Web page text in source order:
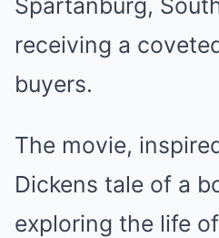
Spartanburg,
receiving a
buyers.
The movie,
Dickens tale of a
exploring the life